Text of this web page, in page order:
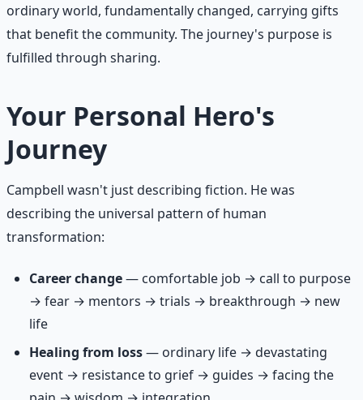
ordinary world, fundamentally changed, carrying gifts
that benefit the community. The journey's purpose is
fulfilled through sharing.
Your Personal Hero's
Journey
Campbell wasn't just describing fiction. He was
describing the universal pattern of human
transformation:
Career change— comfortable job → call to purpose
→ fear → mentors → trials → breakthrough → new
life
Healing from loss— ordinary life → devastating
event → resistance to grief → guides → facing the